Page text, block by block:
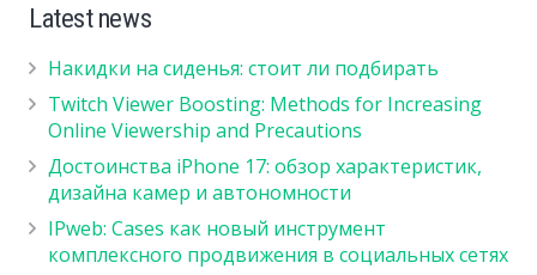
Latest news
Накидки на сиденья: стоит ли подбирать
Twitch Viewer Boosting: Methods for Increasing
Online Viewership and Precautions
Достоинства iPhone 17: обзор характеристик,
дизайна камер и автономности
IPweb: Cases как новый инструмент
комплексного продвижения в социальных сетях